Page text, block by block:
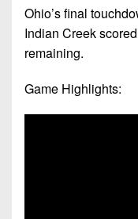
Ohio’s final
Indian Creek
remaining.
Game Highlights: